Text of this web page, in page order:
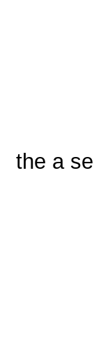
the a